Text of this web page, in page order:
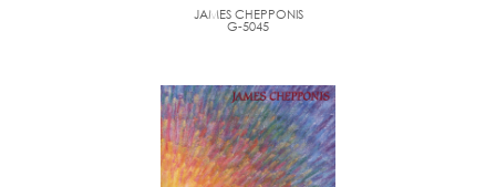
JAMES CHEPPONIS
G-5045